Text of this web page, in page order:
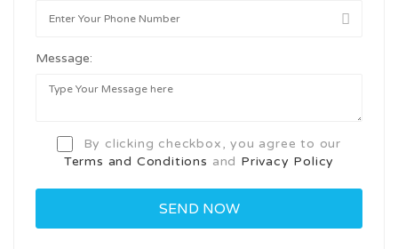
Message:
By clicking checkbox, you agree to our
Terms and Conditions and Privacy Policy